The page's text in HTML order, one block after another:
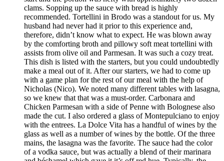
clams. Sopping up the sauce with bread is highly
recommended. Tortellini in Brodo was a standout for us. My
husband had never had it prior to this experience and,
therefore, didn’t know what to expect. He was blown away
by the comforting broth and pillowy soft meat tortellini with
assists from olive oil and Parmesan. It was such a cozy treat.
This dish is listed with the starters, but you could undoubtedly
make a meal out of it. After our starters, we had to come up
with a game plan for the rest of our meal with the help of
Nicholas (Nico). We noted many different tables with lasagna,
so we knew that that was a must-order. Carbonara and
Chicken Parmesan with a side of Penne with Bolognese also
made the cut. I also ordered a glass of Montepulciano to enjoy
with the entrees. La Dolce Vita has a handful of wines by the
glass as well as a number of wines by the bottle. Of the three
mains, the lasagna was the favorite. The sauce had the color
of a vodka sauce, but was actually a blend of their marinara